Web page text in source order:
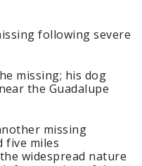
following severe
missing; his dog
the Guadalupe
missing
five miles
widespread nature